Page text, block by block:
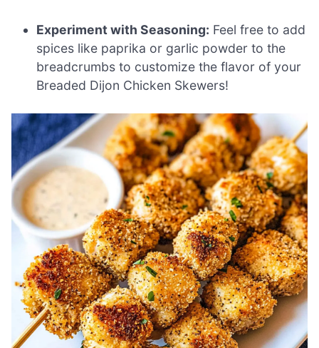
Experiment with Seasoning: Feel free to add
spices like paprika or garlic powder to the
breadcrumbs to customize the flavor of your
Breaded Dijon Chicken Skewers!